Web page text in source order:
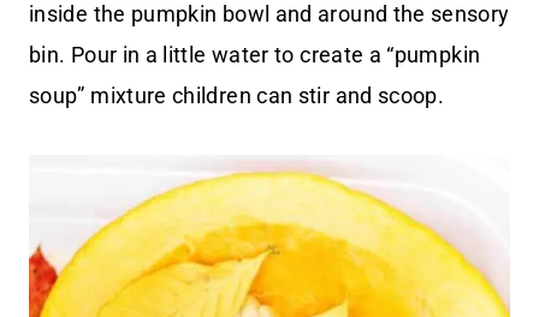
inside the pumpkin bowl and around the sensory
bin. Pour in a little water to create a “pumpkin
soup” mixture children can stir and scoop.